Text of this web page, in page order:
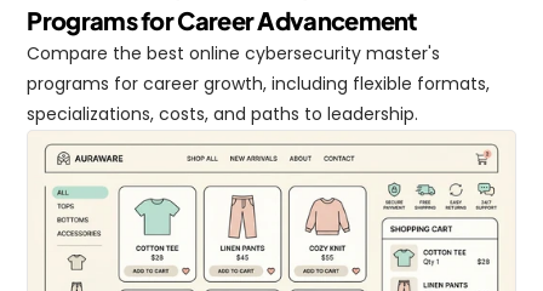
Programs for Career Advancement
Compare the best online cybersecurity master's
programs for career growth, including flexible formats,
specializations, costs, and paths to leadership.